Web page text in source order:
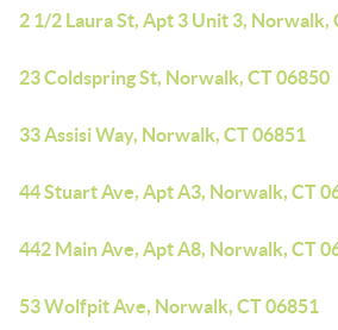
2 1/2 Laura St, Apt 3 Unit 3, Norwalk,
23 Coldspring St, Norwalk, CT 06850
33 Assisi Way, Norwalk, CT 06851
44 Stuart Ave, Apt A3, Norwalk, CT
442 Main Ave, Apt A8, Norwalk, CT
53 Wolfpit Ave, Norwalk, CT 06851